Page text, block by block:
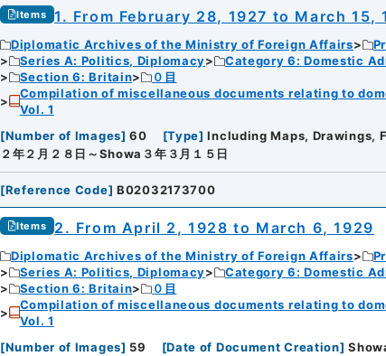
Items 1. From February 28, 1927 to March 15,
Diplomatic Archives of the Ministry of Foreign Affairs
Series A: Politics, Diplomacy
Category 6: Domestic
Section 6: Britain
０目
Compilation of miscellaneous documents relating to
Vol. 1
[Number of Images] 60 [Type] Including Maps, Drawings,
２年２月２８日～Showa３年３月１５日
[Reference Code] B02032173700
Items 2. From April 2, 1928 to March 6, 1929
Diplomatic Archives of the Ministry of Foreign Affairs
Series A: Politics, Diplomacy
Category 6: Domestic
Section 6: Britain
０目
Compilation of miscellaneous documents relating to
Vol. 1
[Number of Images] 59 [Date of Document Creation]